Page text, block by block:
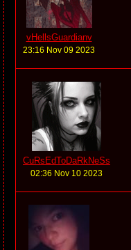
vHellsGuardianv
23:16 Nov 09 2023
CuRsEdToDaRkNeSs
02:36 Nov 10 2023